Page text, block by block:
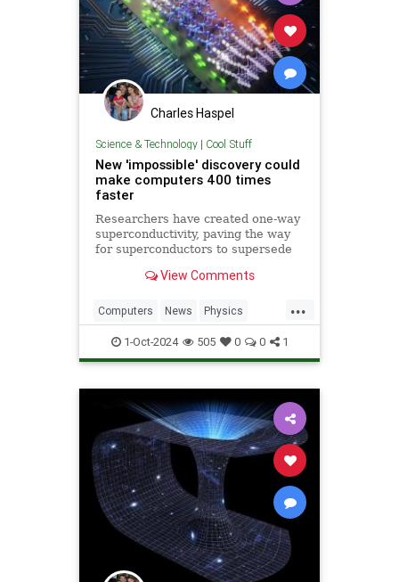
Charles Haspel
Science & Technology| Cool Stuff
New 'impossible' discovery could
make computers 400 times
faster
Researchers have created one-way
superconductivity, paving the way
for superconductors to supersede
View Comments
...
Computers News Physics
Quantum Science
Superconductors Tech
1-Oct-2024 505 0 0 1